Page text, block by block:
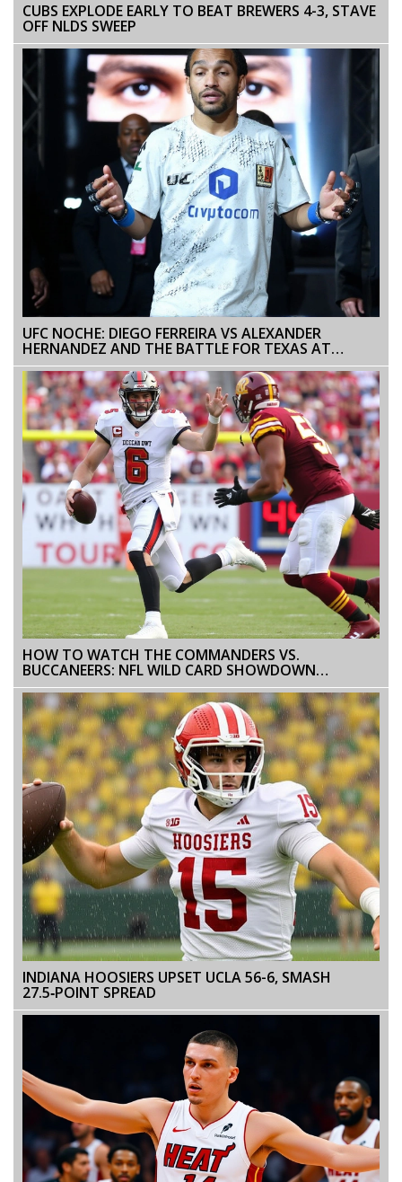
CUBS EXPLODE EARLY TO BEAT BREWERS 4-3, STAVE
OFF NLDS SWEEP
UFC NOCHE: DIEGO FERREIRA VS ALEXANDER
HERNANDEZ AND THE BATTLE FOR TEXAS AT
LIGHTWEIGHT
HOW TO WATCH THE COMMANDERS VS.
BUCCANEERS: NFL WILD CARD SHOWDOWN
BROADCAST DETAILS AND STREAM OPTIONS
INDIANA HOOSIERS UPSET UCLA 56-6, SMASH
27.5‑POINT SPREAD